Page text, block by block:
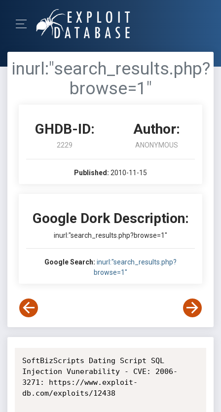
inurl:"search_results.php?
browse=1"
GHDB-ID:
2229
Author:
ANONYMOUS
Published: 2010-11-15
Google Dork Description:
inurl:"search_results.php?browse=1"
Google Search: inurl:"search_results.php?
browse=1"
SoftBizScripts Dating Script SQL
Injection Vunerability - CVE: 2006-
3271: https://www.exploit-
db.com/exploits/12438